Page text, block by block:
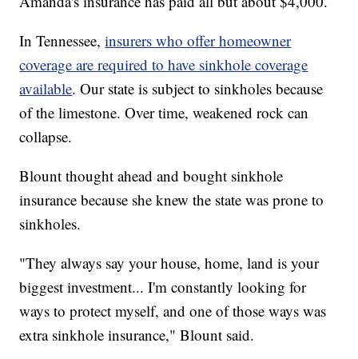
In Tennessee,insurers who offer homeowner
coverage are required to have sinkhole coverage
available. Our state is subject to sinkholes because
of the limestone. Over time, weakened rock can
collapse.
Blount thought ahead and bought sinkhole
insurance because she knew the state was prone to
sinkholes.
"They always say your house, home, land is your
biggest investment... I'm constantly looking for
ways to protect myself, and one of those ways was
extra sinkhole insurance," Blount said.